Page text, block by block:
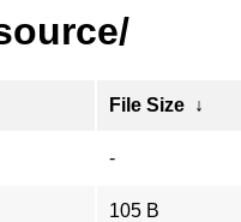
File Size ↓
-
105 B